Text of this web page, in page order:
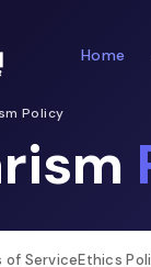
Home
Policy
of ServiceEthics